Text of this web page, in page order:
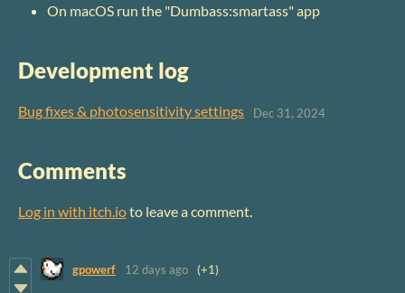
On macOS run the "Dumbass:smartass" app
Development log
Bug fixes & photosensitivity settings Dec 31, 2024
Comments
Log in with itch.ioto leave a comment.
gpowerf 12 days ago (+1)